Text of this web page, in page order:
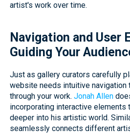
artist's work over time.
Navigation and User
Guiding Your
Just as gallery curators carefully
website needs intuitive navigation
through your work. Jonah Allen
incorporating interactive elements
deeper into his artistic world.
seamlessly connects different